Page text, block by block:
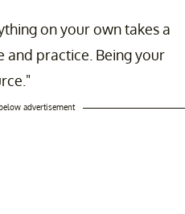
on your own takes a
practice. Being your
advertisement